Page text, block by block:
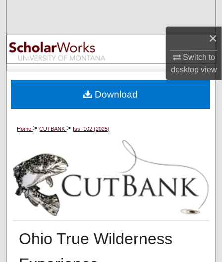
×
Switch to
desktopview
Browse Collections
My Account
Digital Commons Network™
Home>CUTBANK> Iss. 102 (2025)
Ohio True Wilderness
Download